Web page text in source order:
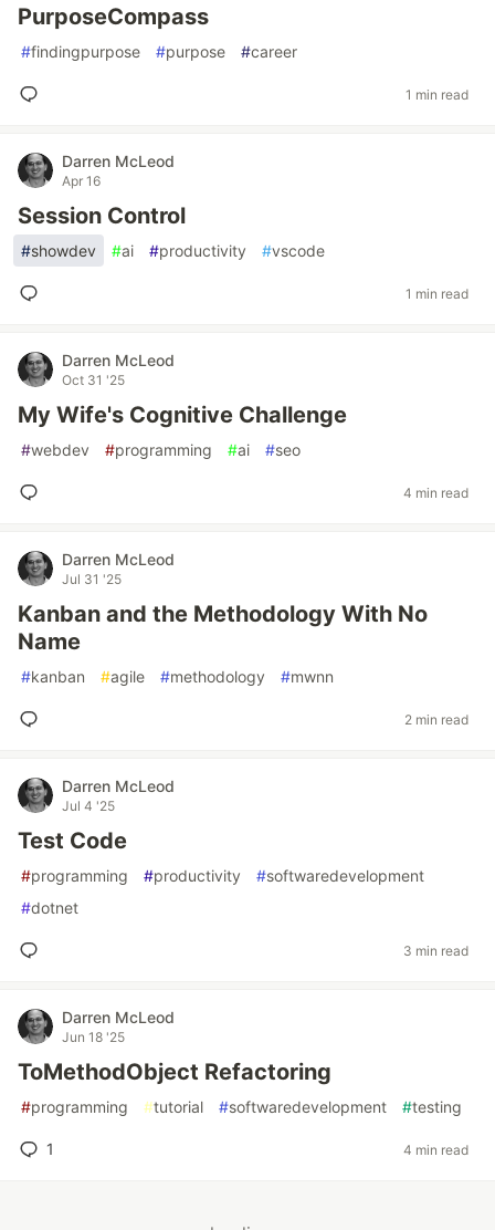
PurposeCompass
#findingpurpose #purpose #career
1 min read
Darren McLeod
Apr 16
Session Control
#showdev #ai #productivity #vscode
1 min read
Darren McLeod
Oct 31 '25
My Wife's Cognitive Challenge
#webdev #programming #ai #seo
4 min read
Darren McLeod
Jul 31 '25
Kanban and the Methodology With No
Name
#kanban #agile #methodology #mwnn
2 min read
Darren McLeod
Jul 4 '25
Test Code
#programming #productivity #softwaredevelopment
#dotnet
3 min read
Darren McLeod
Jun 18 '25
ToMethodObject Refactoring
#programming #tutorial #softwaredevelopment #testing
1 4 min read